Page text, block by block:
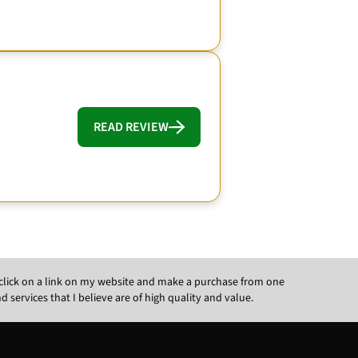
READ REVIEW
on a link on my website and make a purchase from one
services that I believe are of high quality and value.